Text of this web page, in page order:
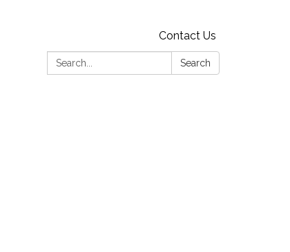
Contact Us
Search:
Search